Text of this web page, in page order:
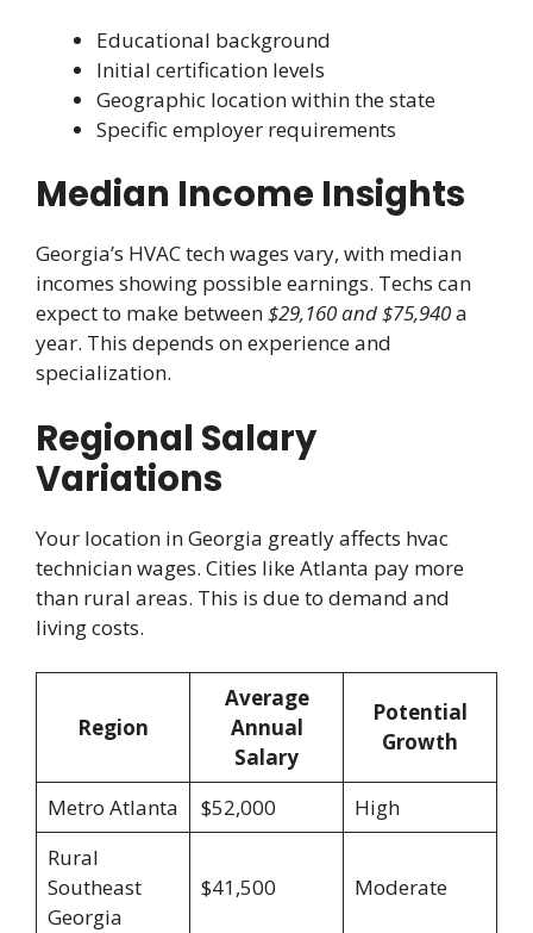
Educational background
Initial certification levels
Geographic location within the state
Specific employer requirements
Median Income Insights
Georgia’s HVAC tech wages vary, with median
incomes showing possible earnings. Techs can
expect to make between$29,160 and $75,940a
year. This depends on experience and
specialization.
Regional Salary
Variations
Your location in Georgia greatly affects hvac
technician wages. Cities like Atlanta pay more
than rural areas. This is due to demand and
living costs.
Region
Average
Annual
Salary
Potential
Growth
Metro Atlanta $52,000
High
Rural
Southeast
Georgia
$41,500 Moderate